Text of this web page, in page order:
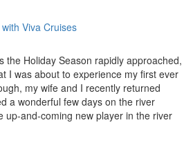
Viva Cruises
the Holiday Season rapidly approached,
I was about to experience my first ever
my wife and I recently returned
a wonderful few days on the river
up-and-coming new player in the river